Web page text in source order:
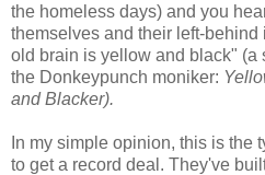
the homeless days) and you
themselves and their left-
old brain is yellow and black" (a
the Donkeypunch moniker:
and Blacker).
In my simple opinion, this is the
to get a record deal. They've